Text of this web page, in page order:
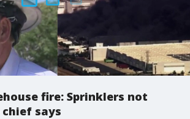
fire: Sprinklers not
says